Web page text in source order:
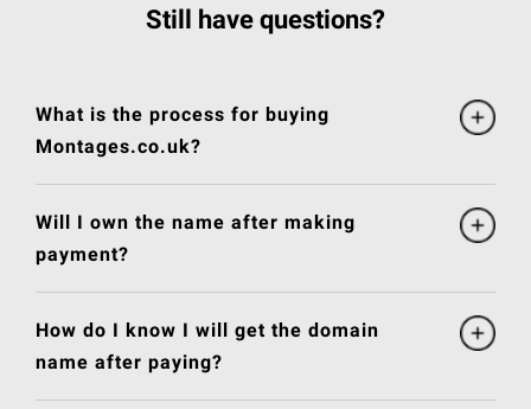
Still have questions?
What is the process for buying
Montages.co.uk?
Will I own the name after making
payment?
How do I know I will get the domain
name after paying?